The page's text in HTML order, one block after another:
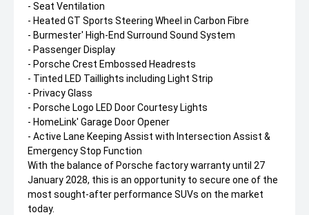
- Seat Ventilation
- Heated GT Sports Steering Wheel in Carbon Fibre
- Burmester' High-End Surround Sound System
- Passenger Display
- Porsche Crest Embossed Headrests
- Tinted LED Taillights including Light Strip
- Privacy Glass
- Porsche Logo LED Door Courtesy Lights
- HomeLink' Garage Door Opener
- Active Lane Keeping Assist with Intersection Assist &
Emergency Stop Function
With the balance of Porsche factory warranty until 27
January 2028, this is an opportunity to secure one of the
most sought-after performance SUVs on the market
today.